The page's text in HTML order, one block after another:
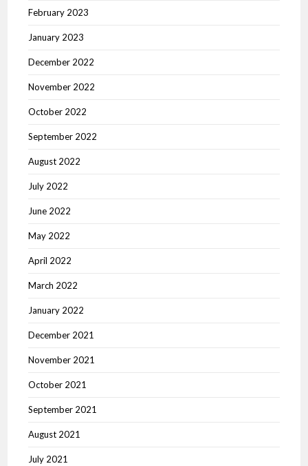
February 2023
January 2023
December 2022
November 2022
October 2022
September 2022
August 2022
July 2022
June 2022
May 2022
April 2022
March 2022
January 2022
December 2021
November 2021
October 2021
September 2021
August 2021
July 2021